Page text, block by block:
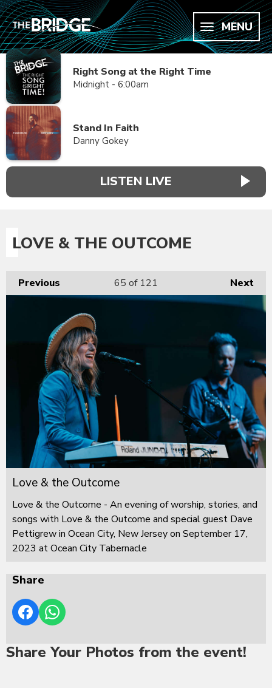
MENU
Right Song at the Right Time
Midnight - 6:00am
Stand In Faith
Danny Gokey
LISTEN LIVE
LOVE & THE OUTCOME
Previous Next
65 of 121
Love & the Outcome
Love & the Outcome - An evening of worship, stories, and
songs with Love & the Outcome and special guest Dave
Pettigrew in Ocean City, New Jersey on September 17,
2023 at Ocean City Tabernacle
Share
Share Your Photos from the event!